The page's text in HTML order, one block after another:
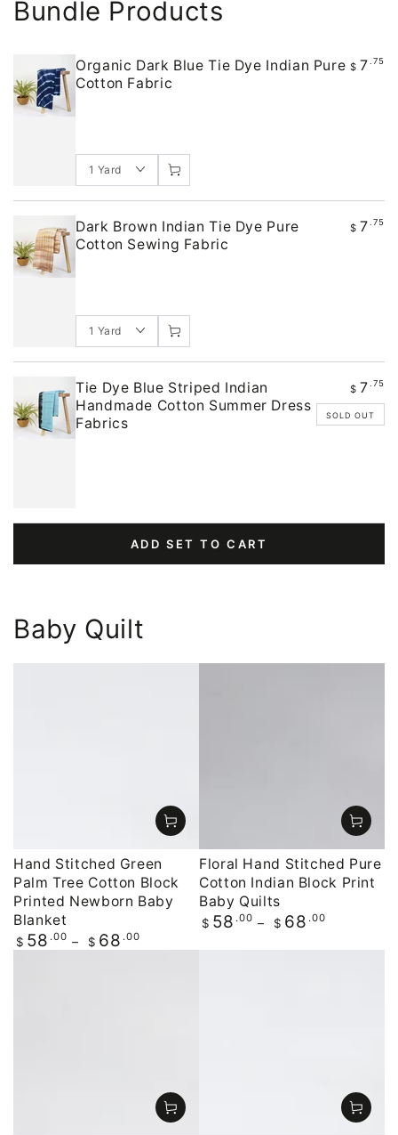
Bundle Products
Organic Dark Blue Tie Dye Indian Pure
Cotton Fabric
$ 7.75
Dark Brown Indian Tie Dye Pure
Cotton Sewing Fabric
$ 7.75
Tie Dye Blue Striped Indian
Handmade Cotton Summer Dress
Fabrics
$ 7.75
SOLD OUT
ADD SET TO CART
Baby Quilt
Hand Stitched Green
Palm Tree Cotton Block
Printed Newborn Baby
Blanket
Regular
price
$ 58 .00 $ 68 .00
Floral Hand Stitched Pure
Cotton Indian Block Print
Baby Quilts
Regular
$ 58 .00 $ 68 .00